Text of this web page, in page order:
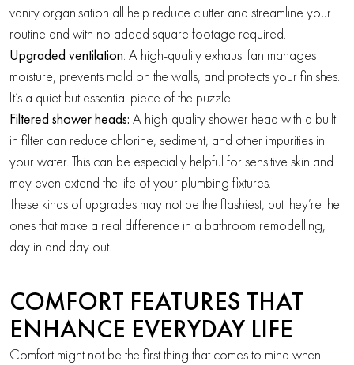
vanity organisation all help reduce clutter and streamline your
routine and with no added square footage required.
Upgraded ventilation: A high-quality exhaust fan manages
moisture, prevents mold on the walls, and protects your finishes.
It’s a quiet but essential piece of the puzzle.
Filtered shower heads: A high-quality shower head with a built-
in filter can reduce chlorine, sediment, and other impurities in
your water. This can be especially helpful for sensitive skin and
may even extend the life of your plumbing fixtures.
These kinds of upgrades may not be the flashiest, but they’re the
ones that make a real difference in a bathroom remodelling,
day in and day out.
COMFORT FEATURES THAT
ENHANCE EVERYDAY LIFE
Comfort might not be the first thing that comes to mind when